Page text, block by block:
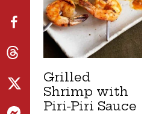
Grilled
Shrimp with
Piri-Piri Sauce